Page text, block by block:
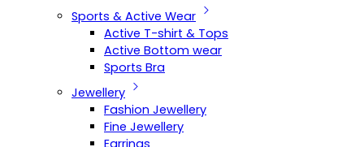
Sports & Active Wear
Active T-shirt & Tops
Active Bottom wear
Sports Bra
Jewellery
Fashion Jewellery
Fine Jewellery
Earrings